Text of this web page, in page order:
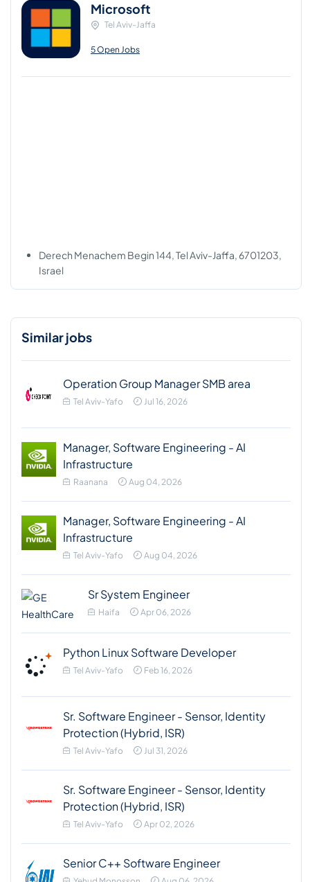
Microsoft
Tel Aviv-Jaffa
5 Open Jobs
Derech Menachem Begin 144, Tel Aviv-Jaffa, 6701203,
Israel
Similar jobs
Operation Group Manager SMB area
Tel Aviv-Yafo Jul 16, 2026
Manager, Software Engineering - AI
Infrastructure
Raanana Aug 04, 2026
Manager, Software Engineering - AI
Infrastructure
Tel Aviv-Yafo Aug 04, 2026
Sr System Engineer
Haifa Apr 06, 2026
Python Linux Software Developer
Tel Aviv-Yafo Feb 16, 2026
Sr. Software Engineer - Sensor, Identity
Protection (Hybrid, ISR)
Tel Aviv-Yafo Jul 31, 2026
Sr. Software Engineer - Sensor, Identity
Protection (Hybrid, ISR)
Tel Aviv-Yafo Apr 02, 2026
Senior C++ Software Engineer